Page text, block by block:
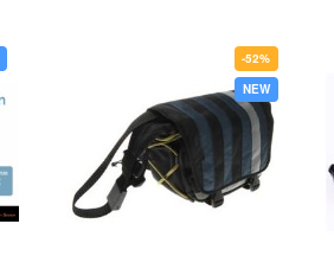
-52%
NEW